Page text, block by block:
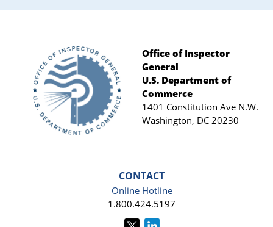
Footer
Office of Inspector
General
U.S. Department of
Commerce
1401 Constitution Ave N.W.
Washington, DC 20230
CONTACT
Online Hotline
1.800.424.5197